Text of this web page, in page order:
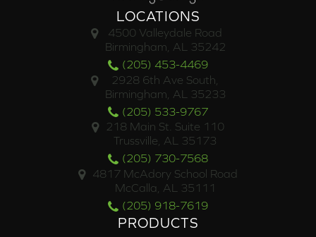
LOCATIONS
4500 Valleydale Road
Birmingham, AL 35242
(205) 453-4469
2928 6th Ave South,
Birmingham, AL 35233
(205) 533-9767
218 Main St. Suite 110
Trussville, AL 35173
(205) 730-7568
4817 McAdory School Road
McCalla, AL 35111
(205) 918-7619
PRODUCTS